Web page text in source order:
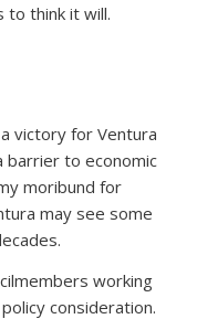
to think it will.
victory for Ventura
barrier to economic
moribund for
may see some
working
consideration.